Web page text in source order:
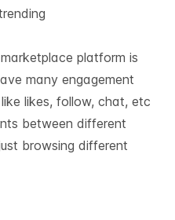
platform is
many engagement
likes, follow, chat, etc
between different
browsing different